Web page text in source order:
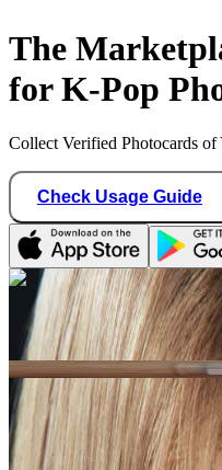
The
for K-Pop
Collect Verified Photocards of
Check Usage Guide
1/ 1
xiaonlys